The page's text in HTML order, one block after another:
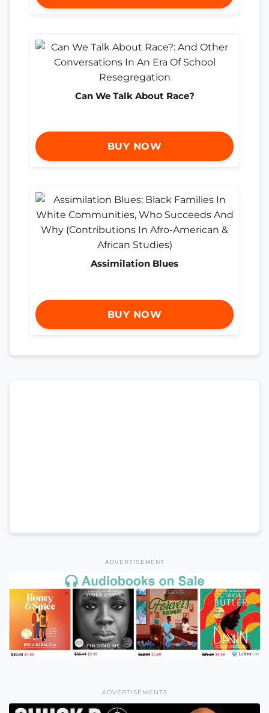
Can We Talk About Race?
BUY NOW
Assimilation Blues
BUY NOW
ADVERTISEMENT
ADVERTISEMENTS